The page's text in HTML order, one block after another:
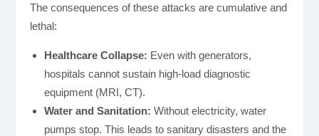
The consequences of these attacks are cumulative and
lethal:
Healthcare Collapse: Even with generators,
hospitals cannot sustain high-load diagnostic
equipment (MRI, CT).
Water and Sanitation: Without electricity, water
pumps stop. This leads to sanitary disasters and the